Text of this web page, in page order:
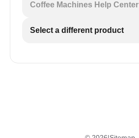
Coffee Machines Help Center
Select a different product